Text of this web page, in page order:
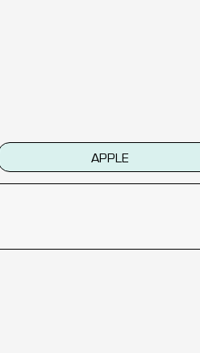
APPLE